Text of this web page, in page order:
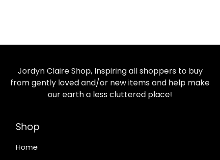
Jordyn Claire Shop, Inspiring all shoppers to buy
from gently loved and/or new items and help make
our earth a less cluttered place!
Shop
Home